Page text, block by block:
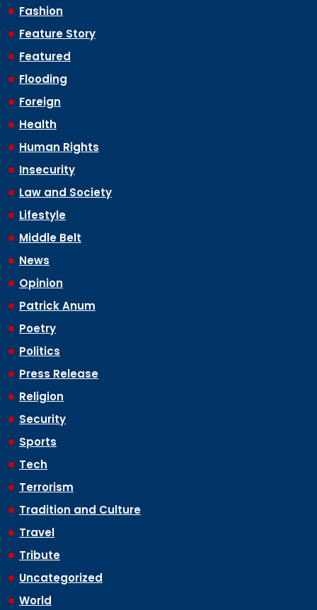
Fashion
Feature Story
Featured
Flooding
Foreign
Health
Human Rights
Insecurity
Law and Society
Lifestyle
Middle Belt
News
Opinion
Patrick Anum
Poetry
Politics
Press Release
Religion
Security
Sports
Tech
Terrorism
Tradition and Culture
Travel
Tribute
Uncategorized
World